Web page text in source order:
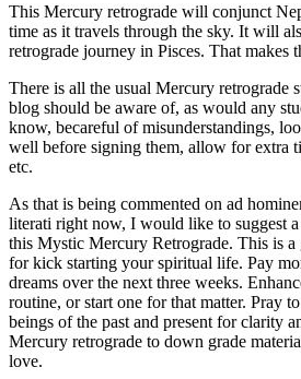
This Mercury retrograde will conjunct
time as it travels through the sky. It will
retrograde journey in Pisces. That makes
There is all the usual Mercury retrograde
blog should be aware of, as would any
know, becareful of misunderstandings,
well before signing them, allow for extra
etc.
As that is being commented on ad
literati right now, I would like to suggest
this Mystic Mercury Retrograde. This is a
for kick starting your spiritual life. Pay
dreams over the next three weeks.
routine, or start one for that matter. Pray
beings of the past and present for clarity
Mercury retrograde to down grade
love.